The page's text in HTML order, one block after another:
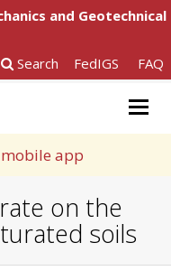
and Geotechnical
Search FedIGS FAQ
mobile app
on the
soils